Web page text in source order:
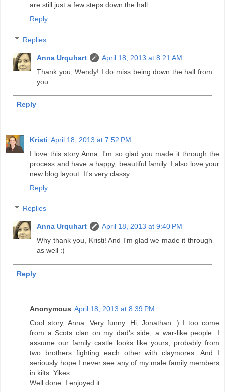
are still just a few steps down the hall.
Reply
Replies
Anna Urquhart
April 18, 2013 at 8:21 AM
Thank you, Wendy! I do miss being down the hall from
you.
Reply
Kristi April 18, 2013 at 7:52 PM
I love this story Anna. I'm so glad you made it through the
process and have a happy, beautiful family. I also love your
new blog layout. It's very classy.
Reply
Replies
Anna Urquhart
April 18, 2013 at 9:40 PM
Why thank you, Kristi! And I'm glad we made it through
as well :)
Reply
Anonymous April 18, 2013 at 8:39 PM
Cool story, Anna. Very funny. Hi, Jonathan :) I too come
from a Scots clan on my dad's side, a war-like people. I
assume our family castle looks like yours, probably from
two brothers fighting each other with claymores. And I
seriously hope I never see any of my male family members
in kilts. Yikes.
Well done. I enjoyed it.